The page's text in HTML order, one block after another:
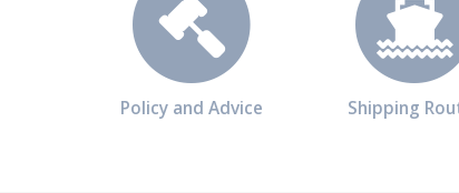
Policy and Advice Shipping